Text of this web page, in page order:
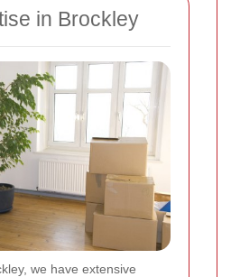
in Brockley
we have extensive